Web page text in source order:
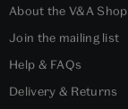
About the V&A Shop
Join the mailing list
Help & FAQs
Delivery & Returns